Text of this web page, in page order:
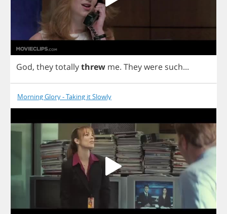
God, theytotallythrew me. Theywere such...
Morning Glory - Taking it Slowly